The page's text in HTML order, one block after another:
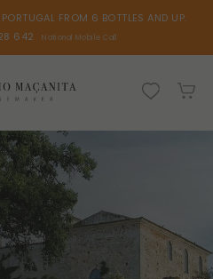
FROM 6 BOTTLES AND UP.
642
National Mobile Call